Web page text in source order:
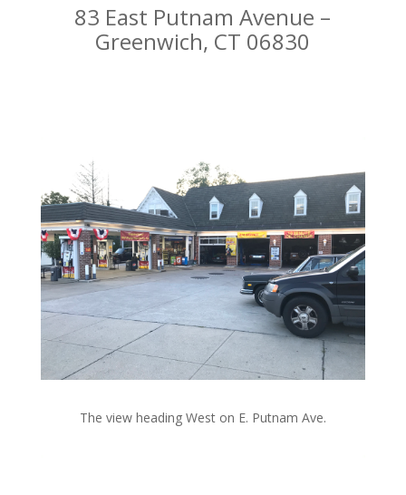
83 East Putnam Avenue –
Greenwich, CT 06830
The view heading West on E. Putnam Ave.